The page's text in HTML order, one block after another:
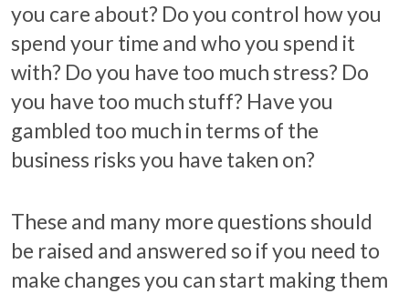
you care about? Do you control how you
spend your time and who you spend it
with? Do you have too much stress? Do
you have too much stuff? Have you
gambled too much in terms of the
business risks you have taken on?
These and many more questions should
be raised and answered so if you need to
make changes you can start making them